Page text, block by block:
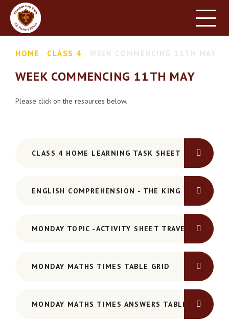
LEARNING
NEWS & EVENTS
HOME CLASS 4
WEEK COMMENCING 11TH MAY
Please click on the resources below.
CLASS 4 HOME LEARNING TASK SHEET
ENGLISH COMPREHENSION - THE KING OF FISHES
MONDAY TOPIC -ACTIVITY SHEET TRAVELLING
MONDAY MATHS TIMES TABLE GRID
MONDAY MATHS TIMES ANSWERS TABLE GRID